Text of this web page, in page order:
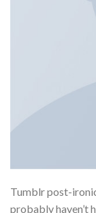
Tumblr post-
probably haven’t